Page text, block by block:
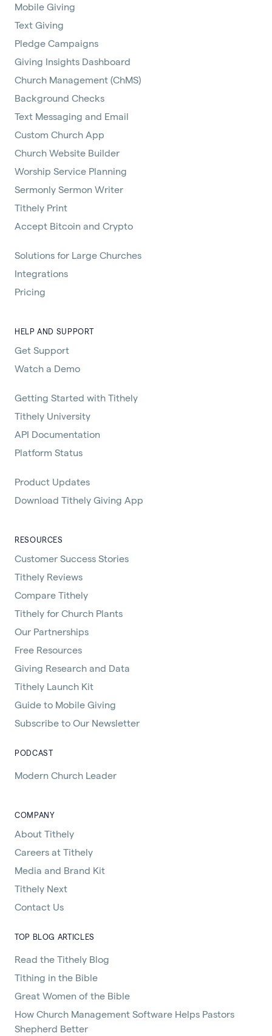
Mobile Giving
Text Giving
Pledge Campaigns
Giving Insights Dashboard
Church Management (ChMS)
Background Checks
Text Messaging and Email
Custom Church App
Church Website Builder
Worship Service Planning
Sermonly Sermon Writer
Tithely Print
Accept Bitcoin and Crypto
Solutions for Large Churches
Integrations
Pricing
HELP AND SUPPORT
Get Support
Watch a Demo
Getting Started with Tithely
Tithely University
API Documentation
Platform Status
Product Updates
Download Tithely Giving App
RESOURCES
Customer Success Stories
Tithely Reviews
Compare Tithely
Tithely for Church Plants
Our Partnerships
Free Resources
Giving Research and Data
Tithely Launch Kit
Guide to Mobile Giving
Subscribe to Our Newsletter
PODCAST
Modern Church Leader
COMPANY
About Tithely
Careers at Tithely
Media and Brand Kit
Tithely Next
Contact Us
TOP BLOG ARTICLES
Read the Tithely Blog
Tithing in the Bible
Great Women of the Bible
How Church Management Software Helps Pastors
Shepherd Better